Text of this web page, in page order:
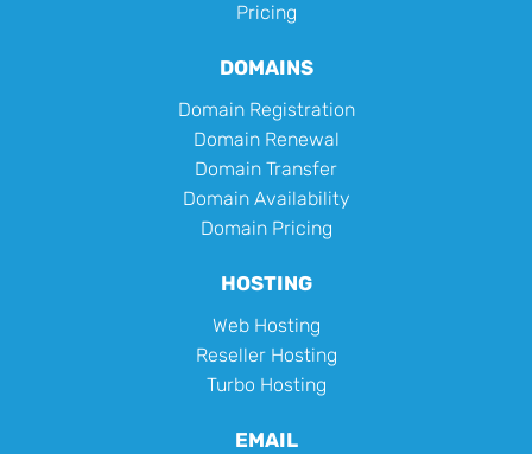
Pricing
DOMAINS
Domain Registration
Domain Renewal
Domain Transfer
Domain Availability
Domain Pricing
HOSTING
Web Hosting
Reseller Hosting
Turbo Hosting
EMAIL